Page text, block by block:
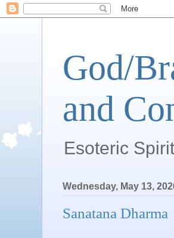
God/
and
Esoteric
Wednesday, May 13,
Sanatana Dharma